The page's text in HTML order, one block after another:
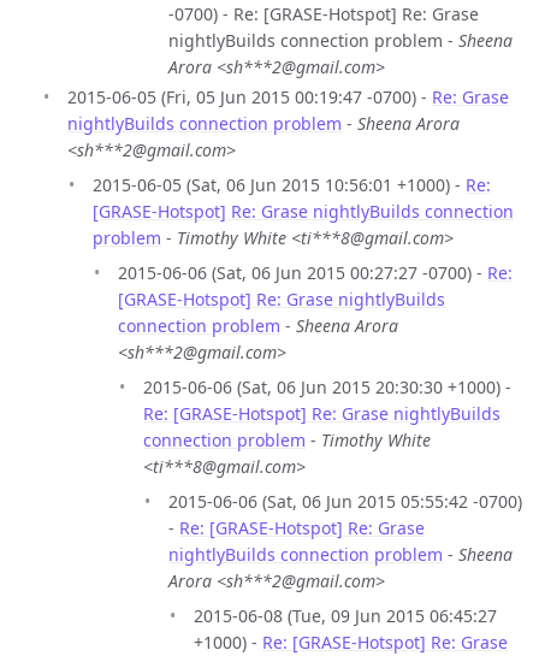
-0700) - Re: [GRASE-Hotspot] Re: Grase
nightlyBuilds connection problem - Sheena
Arora <sh***2@gmail.com>
2015-06-05 (Fri, 05 Jun 2015 00:19:47 -0700) - Re: Grase
nightlyBuilds connection problem - Sheena Arora
<sh***2@gmail.com>
2015-06-05 (Sat, 06 Jun 2015 10:56:01 +1000) - Re:
[GRASE-Hotspot] Re: Grase nightlyBuilds connection
problem - Timothy White <ti***8@gmail.com>
2015-06-06 (Sat, 06 Jun 2015 00:27:27 -0700) - Re:
[GRASE-Hotspot] Re: Grase nightlyBuilds
connection problem - Sheena Arora
<sh***2@gmail.com>
2015-06-06 (Sat, 06 Jun 2015 20:30:30 +1000) -
Re: [GRASE-Hotspot] Re: Grase nightlyBuilds
connection problem - Timothy White
<ti***8@gmail.com>
2015-06-06 (Sat, 06 Jun 2015 05:55:42 -0700)
- Re: [GRASE-Hotspot] Re: Grase
nightlyBuilds connection problem - Sheena
Arora <sh***2@gmail.com>
2015-06-08 (Tue, 09 Jun 2015 06:45:27
+1000) - Re: [GRASE-Hotspot] Re: Grase